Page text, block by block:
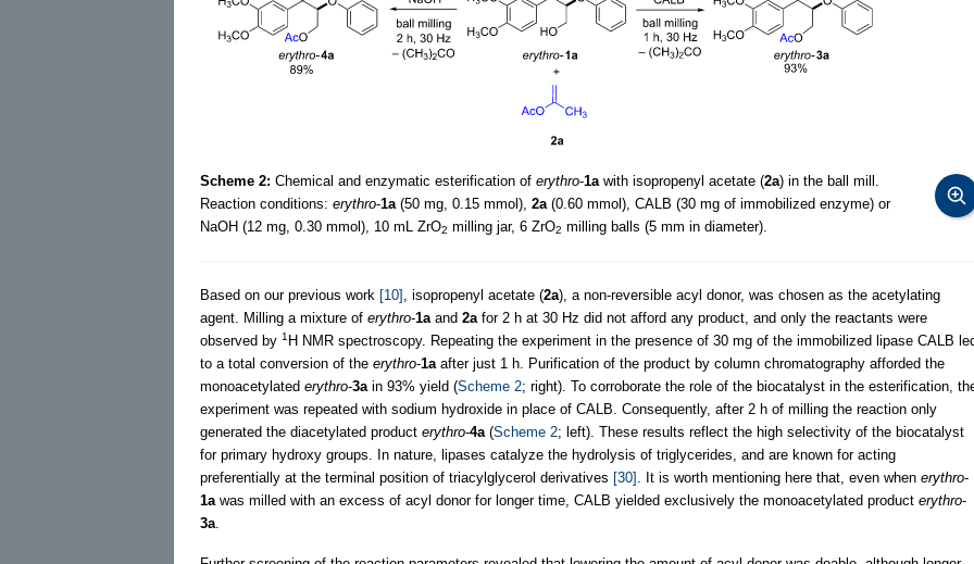
Scheme 2: Chemical and enzymatic esterification of erythro-1a with isopropenyl acetate (2a) in the ball mill.
Reaction conditions: erythro-1a (50 mg, 0.15 mmol), 2a (0.60 mmol), CALB (30 mg of immobilized enzyme) or
NaOH (12 mg, 0.30 mmol), 10 mL ZrO2 milling jar, 6 ZrO2 milling balls (5 mm in diameter).
Based on our previous work [10] , isopropenyl acetate (2a), a non-reversible acyl donor, was chosen as the acetylating
agent. Milling a mixture of erythro-1a and 2a for 2 h at 30 Hz did not afford any product, and only the reactants were
observed by 1 H NMR spectroscopy. Repeating the experiment in the presence of 30 mg of the immobilized lipase CALB
to a total conversion of the erythro-1a after just 1 h. Purification of the product by column chromatography afforded the
monoacetylated erythro-3a in 93% yield (Scheme 2; right). To corroborate the role of the biocatalyst in the esterification,
experiment was repeated with sodium hydroxide in place of CALB. Consequently, after 2 h of milling the reaction only
generated the diacetylated product erythro-4a (Scheme 2; left). These results reflect the high selectivity of the biocatalyst
for primary hydroxy groups. In nature, lipases catalyze the hydrolysis of triglycerides, and are known for acting
preferentially at the terminal position of triacylglycerol derivatives [30] . It is worth mentioning here that, even when erythro-
1a was milled with an excess of acyl donor for longer time, CALB yielded exclusively the monoacetylated product erythro-
3a